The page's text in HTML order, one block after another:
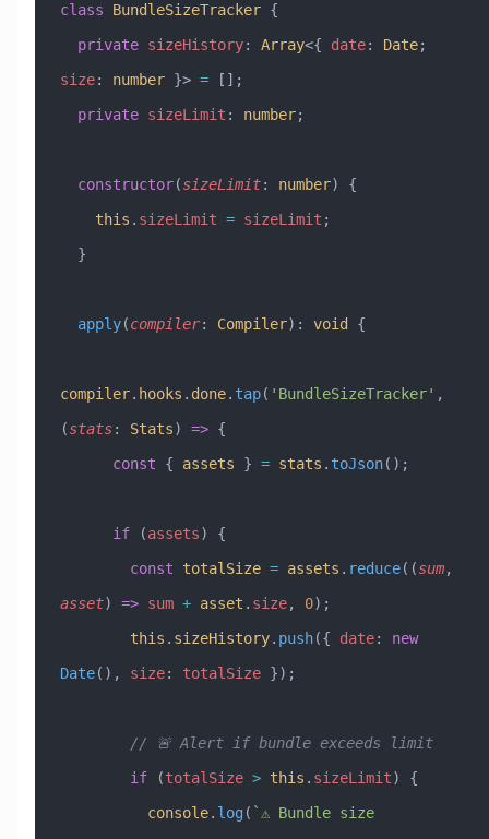
class BundleSizeTracker {
  private
sizeHistory: Array<{ date: Date
size: number }> = [];
  private
sizeLimit : number;
  constructor
(sizeLimit: number) {
    this
. sizeLimit = sizeLimit ;
  }
  apply
(compiler: Compiler) : void {
compiler. hooks . done. tap( 'BundleSizeTracker' ,
(stats: Stats) => {
      const
{ assets } = stats . toJson();
      if
(assets) {
        const
totalSize = assets . reduce((sum
asset) => sum + asset . size, 0);
        this
. sizeHistory. push({ date:
new
Date(), size: totalSize });
        // 🚨 Alert if bundle exceeds limit
        if
(totalSize > this . sizeLimit) {
          console
. log ( `⚠️ Bundle size